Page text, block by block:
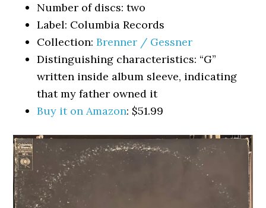
Number of discs: two
Label: Columbia Records
Collection:Brenner / Gessner
Distinguishing characteristics: “G”
written inside album sleeve, indicating
that my father owned it
Buy it on Amazon: $51.99